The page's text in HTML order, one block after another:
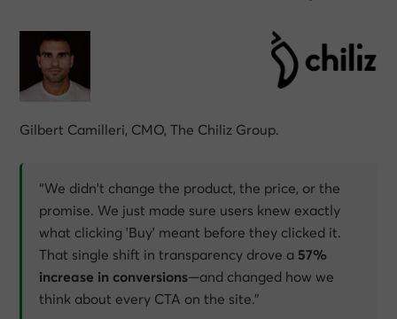
Gilbert Camilleri, CMO, The Chiliz Group.
“We didn't change the product, the price, or the
promise. We just made sure users knew exactly
what clicking 'Buy' meant before they clicked it.
That single shift in transparency drove a 57%
increase in conversions—and changed how we
think about every CTA on the site.”